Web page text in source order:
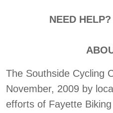
NEED
The Southside Cycling
November, 2009 by
efforts of Fayette